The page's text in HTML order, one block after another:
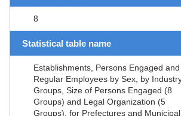
8
Statistical table name
Establishments, Persons Engaged and
Regular Employees by Sex, by
Groups, Size of Persons Engaged (8
Groups) and Legal Organization (5
Groups), for Prefectures and